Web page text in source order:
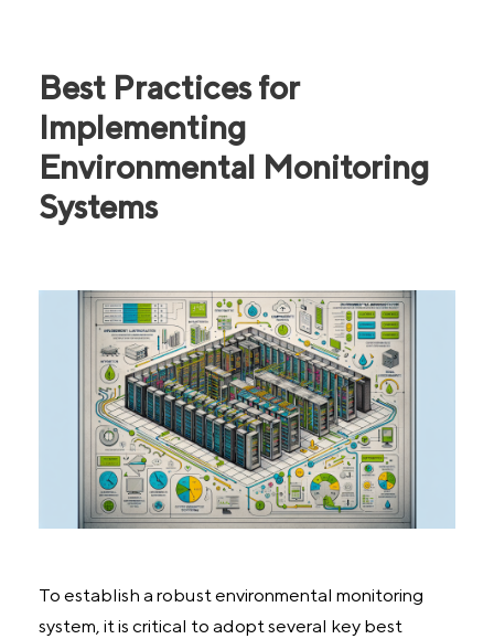
Best Practices for
Implementing
Environmental Monitoring
Systems
To establish a robust environmental monitoring
system, it is critical to adopt several key best